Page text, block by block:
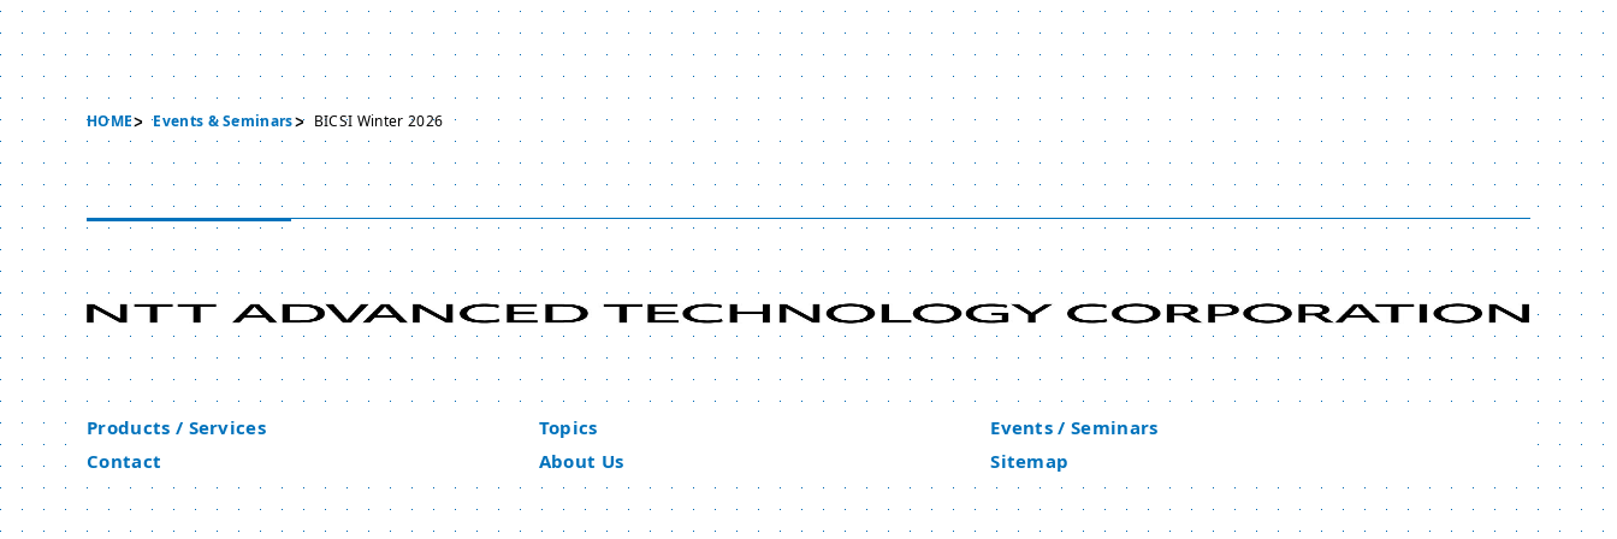
HOME Events & Seminars BICSI Winter 2026
Products / Services Topics
Events / Seminars
Contact
About Us Sitemap